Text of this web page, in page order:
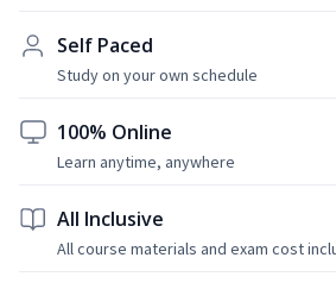
Self Paced
Study on your own schedule
100% Online
Learn anytime, anywhere
All Inclusive
All course materials and exam cost